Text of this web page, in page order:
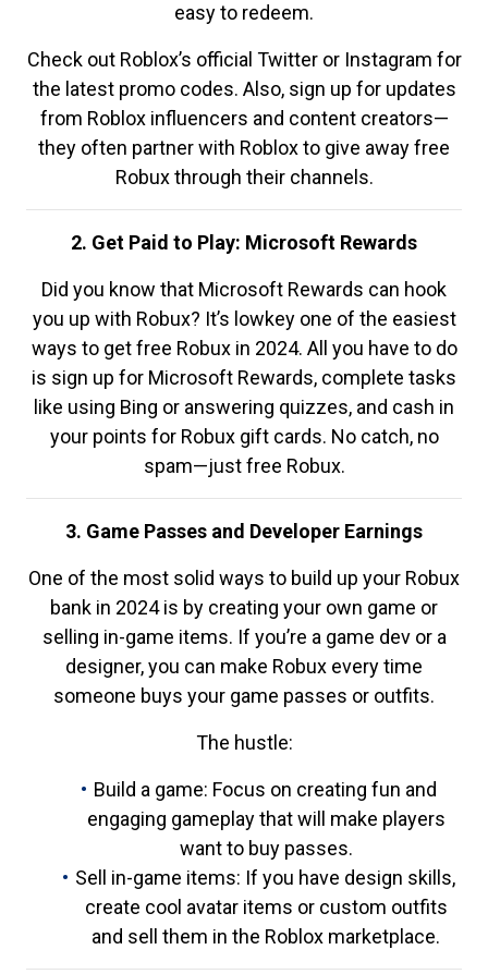
easy to redeem.
Check out Roblox’s official Twitter or Instagram for
the latest promo codes. Also, sign up for updates
from Roblox influencers and content creators—
they often partner with Roblox to give away free
Robux through their channels.
2. Get Paid to Play: Microsoft Rewards
Did you know that Microsoft Rewards can hook
you up with Robux? It’s lowkey one of the easiest
ways to get free Robux in 2024. All you have to do
is sign up for Microsoft Rewards, complete tasks
like using Bing or answering quizzes, and cash in
your points for Robux gift cards. No catch, no
spam—just free Robux.
3. Game Passes and Developer Earnings
One of the most solid ways to build up your Robux
bank in 2024 is by creating your own game or
selling in-game items. If you’re a game dev or a
designer, you can make Robux every time
someone buys your game passes or outfits.
The hustle:
Build a game: Focus on creating fun and
engaging gameplay that will make players
want to buy passes.
Sell in-game items: If you have design skills,
create cool avatar items or custom outfits
and sell them in the Roblox marketplace.